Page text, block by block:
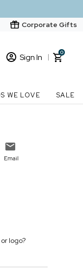
Corporate Gifts
Sign In
Start here
0
WE LOVE SALE
Email
logo?